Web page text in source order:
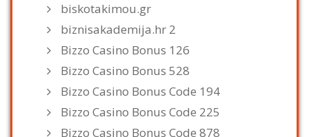
biskotakimou.gr
biznisakademija.hr 2
Bizzo Casino Bonus 126
Bizzo Casino Bonus 528
Bizzo Casino Bonus Code 194
Bizzo Casino Bonus Code 225
Bizzo Casino Bonus Code 878